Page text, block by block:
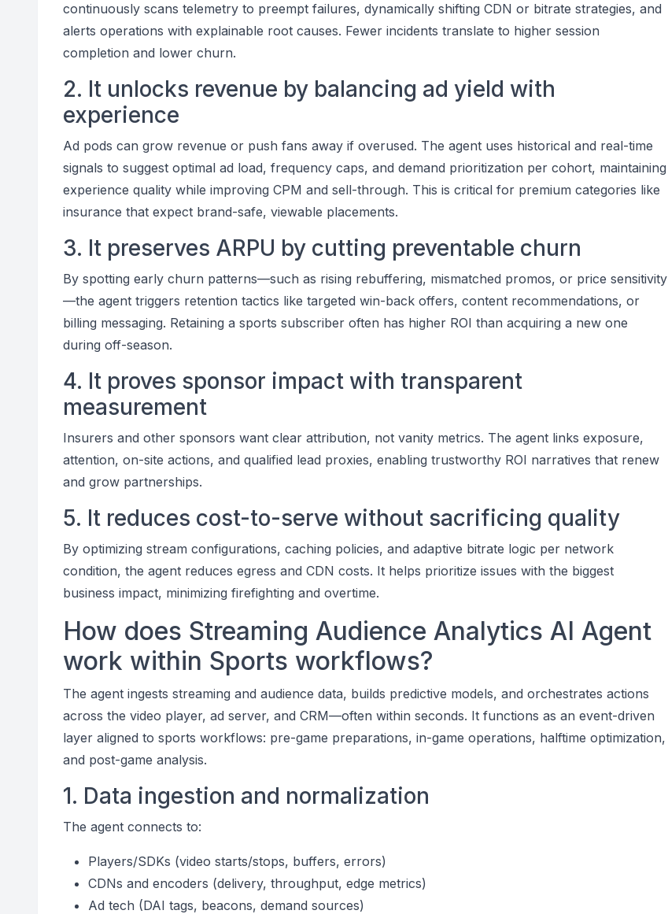
continuously scans telemetry to preempt failures, dynamically shifting CDN or bitrate strategies, and
alerts operations with explainable root causes. Fewer incidents translate to higher session
completion and lower churn.
2. It unlocks revenue by balancing ad yield with
experience
Ad pods can grow revenue or push fans away if overused. The agent uses historical and real-time
signals to suggest optimal ad load, frequency caps, and demand prioritization per cohort, maintaining
experience quality while improving CPM and sell-through. This is critical for premium categories like
insurance that expect brand-safe, viewable placements.
3. It preserves ARPU by cutting preventable churn
By spotting early churn patterns—such as rising rebuffering, mismatched promos, or price sensitivity
—the agent triggers retention tactics like targeted win-back offers, content recommendations, or
billing messaging. Retaining a sports subscriber often has higher ROI than acquiring a new one
during off-season.
4. It proves sponsor impact with transparent
measurement
Insurers and other sponsors want clear attribution, not vanity metrics. The agent links exposure,
attention, on-site actions, and qualified lead proxies, enabling trustworthy ROI narratives that renew
and grow partnerships.
5. It reduces cost-to-serve without sacrificing quality
By optimizing stream configurations, caching policies, and adaptive bitrate logic per network
condition, the agent reduces egress and CDN costs. It helps prioritize issues with the biggest
business impact, minimizing firefighting and overtime.
How does Streaming Audience Analytics AI Agent
work within Sports workflows?
The agent ingests streaming and audience data, builds predictive models, and orchestrates actions
across the video player, ad server, and CRM—often within seconds. It functions as an event-driven
layer aligned to sports workflows: pre-game preparations, in-game operations, halftime optimization,
and post-game analysis.
1. Data ingestion and normalization
The agent connects to:
Players/SDKs (video starts/stops, buffers, errors)
CDNs and encoders (delivery, throughput, edge metrics)
Ad tech (DAI tags, beacons, demand sources)